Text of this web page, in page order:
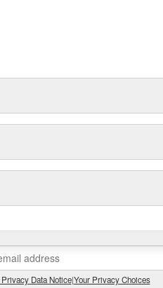
Data Notice|Your Privacy Choices